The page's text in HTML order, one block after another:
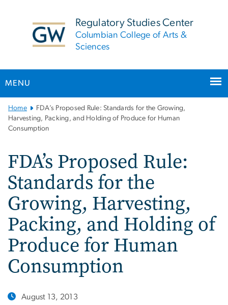
Regulatory Studies Center
Columbian College of Arts &
Sciences
MENU
Main
Bootstrap
Navigation
Home
FDA’s Proposed Rule: Standards for the Growing,
Harvesting, Packing, and Holding of Produce for Human
Consumption
FDA’s Proposed Rule:
Standards for the
Growing, Harvesting,
Packing, and Holding of
Produce for Human
Consumption
August 13, 2013